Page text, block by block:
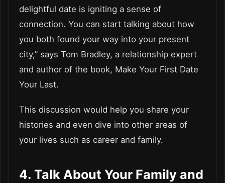
delightful date is igniting a sense of
connection. You can start talking about how
you both found your way into your present
city,” says Tom Bradley, a relationship expert
and author of the book, Make Your First Date
Your Last.
This discussion would help you share your
histories and even dive into other areas of
your lives such as career and family.
4. Talk About Your Family and